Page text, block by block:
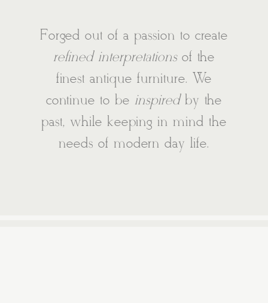
Forged out of a passion to create
refined interpretations of the
finest antique furniture. We
continue to be inspired by the
past, while keeping in mind the
needs of modern day life.